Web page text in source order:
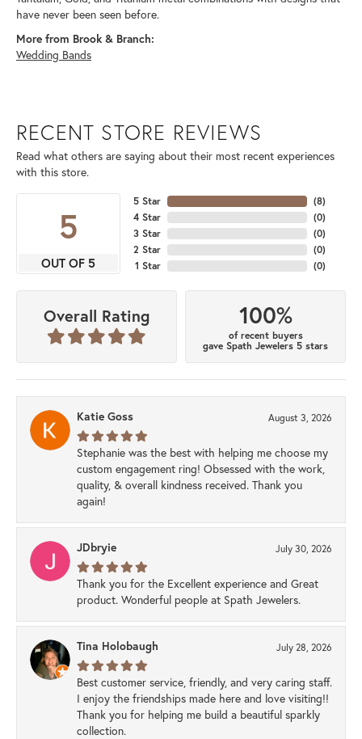
have never been seen before.
More from Brook & Branch:
Wedding Bands
RECENT STORE REVIEWS
Read what others are saying about their most recent experiences
with this store.
5
OUT OF 5
5 Star
4 Star
3 Star
2 Star
1 Star
(8)
(0)
(0)
(0)
(0)
Overall Rating 100%
of recent buyers
gave Spath Jewelers 5 stars
Katie Goss August 3, 2026
Stephanie was the best with helping me choose my
custom engagement ring! Obsessed with the work,
quality, & overall kindness received. Thank you
again!
JDbryie July 30, 2026
Thank you for the Excellent experience and Great
product. Wonderful people at Spath Jewelers.
Tina Holobaugh July 28, 2026
Best customer service, friendly, and very caring staff.
I enjoy the friendships made here and love visiting!!
Thank you for helping me build a beautiful sparkly
collection.